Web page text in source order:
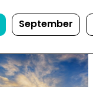
September